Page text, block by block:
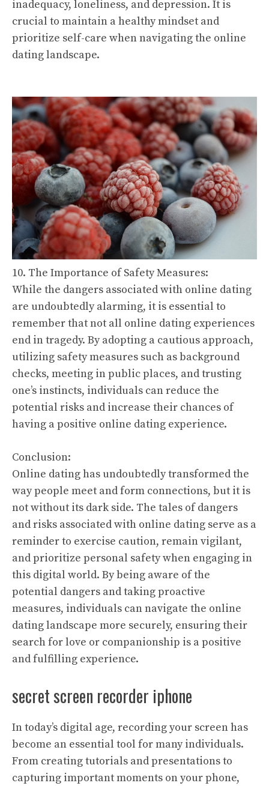
inadequacy, loneliness, and depression. It is
crucial to maintain a healthy mindset and
prioritize self-care when navigating the online
dating landscape.
10. The Importance of Safety Measures:
While the dangers associated with online dating
are undoubtedly alarming, it is essential to
remember that not all online dating experiences
end in tragedy. By adopting a cautious approach,
utilizing safety measures such as background
checks, meeting in public places, and trusting
one’s instincts, individuals can reduce the
potential risks and increase their chances of
having a positive online dating experience.
Conclusion:
Online dating has undoubtedly transformed the
way people meet and form connections, but it is
not without its dark side. The tales of dangers
and risks associated with online dating serve as a
reminder to exercise caution, remain vigilant,
and prioritize personal safety when engaging in
this digital world. By being aware of the
potential dangers and taking proactive
measures, individuals can navigate the online
dating landscape more securely, ensuring their
search for love or companionship is a positive
and fulfilling experience.
secret screen recorder iphone
In today’s digital age, recording your screen has
become an essential tool for many individuals.
From creating tutorials and presentations to
capturing important moments on your phone,